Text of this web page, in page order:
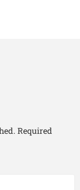
Required